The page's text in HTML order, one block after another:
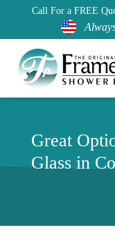
Call For a FREE
Great
Glass in